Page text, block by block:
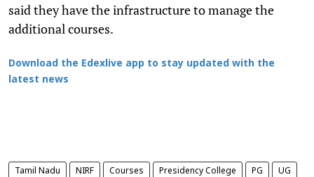
said they have the infrastructure to manage the
additional courses.
Download the Edexlive app to stay updated with the
latest news
Tamil Nadu NIRF Courses Presidency College PG UG